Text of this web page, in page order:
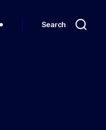
Search